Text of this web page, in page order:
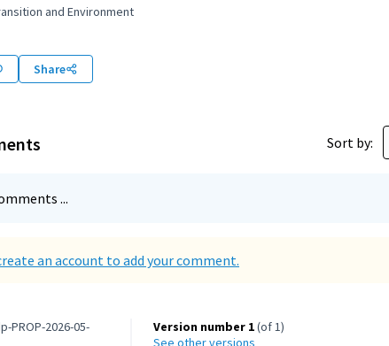
Ecological Transition and Environment
and Environment
Share
Sort by:
...
an account to add your comment.
PROP-2026-05-
Version number 1(of 1)
see other versions